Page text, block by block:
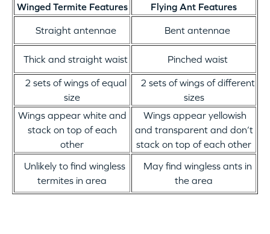
Winged Termite Features Flying Ant Features
Straight antennae Bent antennae
Thick and straight waist Pinched waist
2 sets of wings of equal
size
2 sets of wings of different
sizes
Wings appear white and
stack on top of each
other
Wings appear yellowish
and transparent and don’t
stack on top of each other
Unlikely to find wingless
termites in area
May find wingless ants in
the area